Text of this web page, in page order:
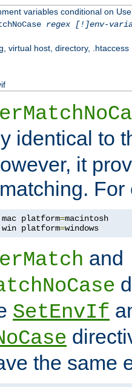
variables conditional on
regex [!]env-
virtual host, directory, .htaccess
identical to
it
For
mac platform=
win platform=windows
and
SetEnvIf
the same